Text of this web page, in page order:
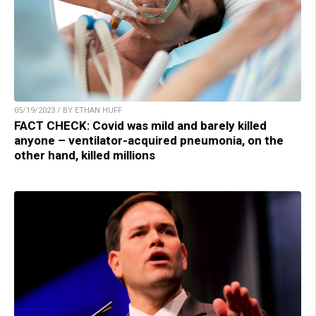
05/19/2023 / BY ETHAN HUFF
FACT CHECK: Covid was mild and barely killed
anyone – ventilator-acquired pneumonia, on the
other hand, killed millions